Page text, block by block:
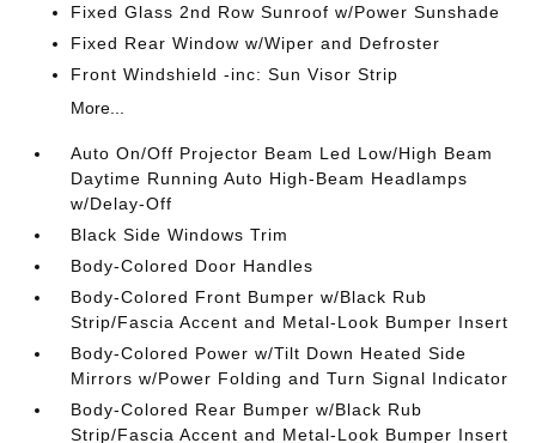
Fixed Glass 2nd Row Sunroof w/Power Sunshade
Fixed Rear Window w/Wiper and Defroster
Front Windshield -inc: Sun Visor Strip
More...
Auto On/Off Projector Beam Led Low/High Beam
Daytime Running Auto High-Beam Headlamps
w/Delay-Off
Black Side Windows Trim
Body-Colored Door Handles
Body-Colored Front Bumper w/Black Rub
Strip/Fascia Accent and Metal-Look Bumper Insert
Body-Colored Power w/Tilt Down Heated Side
Mirrors w/Power Folding and Turn Signal Indicator
Body-Colored Rear Bumper w/Black Rub
Strip/Fascia Accent and Metal-Look Bumper Insert